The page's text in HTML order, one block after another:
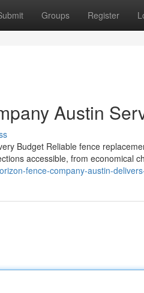
Groups Register
Austin
Budget Reliable fence
accessible, from economical
fence-company-austin-